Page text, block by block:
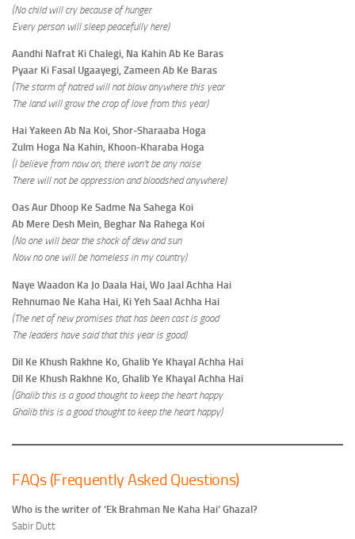
(No child will cry because of hunger
Every person will sleep peacefully here)
Aandhi Nafrat Ki Chalegi, Na Kahin Ab Ke Baras
Pyaar Ki Fasal Ugaayegi, Zameen Ab Ke Baras
(The storm of hatred will not blow anywhere this year
The land will grow the crop of love from this year)
Hai Yakeen Ab Na Koi, Shor-Sharaaba Hoga
Zulm Hoga Na Kahin, Khoon-Kharaba Hoga
(I believe from now on, there won’t be any noise
There will not be oppression and bloodshed anywhere)
Oas Aur Dhoop Ke Sadme Na Sahega Koi
Ab Mere Desh Mein, Beghar Na Rahega Koi
(No one will bear the shock of dew and sun
Now no one will be homeless in my country)
Naye Waadon Ka Jo Daala Hai, Wo Jaal Achha Hai
Rehnumao Ne Kaha Hai, Ki Yeh Saal Achha Hai
(The net of new promises that has been cast is good
The leaders have said that this year is good)
Dil Ke Khush Rakhne Ko, Ghalib Ye Khayal Achha Hai
Dil Ke Khush Rakhne Ko, Ghalib Ye Khayal Achha Hai
(Ghalib this is a good thought to keep the heart happy
Ghalib this is a good thought to keep the heart happy)
FAQs (Frequently Asked Questions)
Who is the writer of ‘Ek Brahman Ne Kaha Hai’ Ghazal?
Sabir Dutt